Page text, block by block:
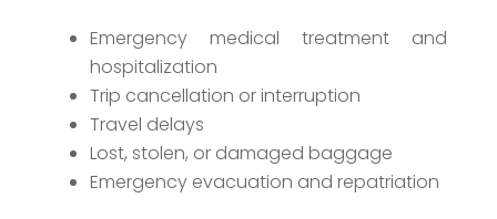
Emergency medical treatment and
hospitalization
Trip cancellation or interruption
Travel delays
Lost, stolen, or damaged baggage
Emergency evacuation and repatriation